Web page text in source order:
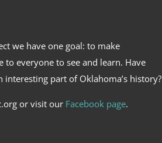
we have one goal: to make
to everyone to see and learn. Have
part of Oklahoma’s history?
or visit our Facebook page.